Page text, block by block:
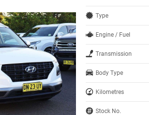
Type
Engine / Fuel
Transmission
Body Type
Kilometres
Stock No.